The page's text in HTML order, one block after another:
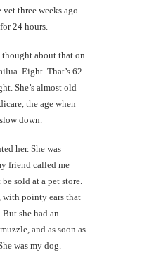
three weeks ago
24 hours.
thought about that on
Eight. That’s 62
She’s almost old
the age when
down.
her. She was
friend called me
sold at a pet store.
with pointy ears that
she had an
and as soon as
was my dog.